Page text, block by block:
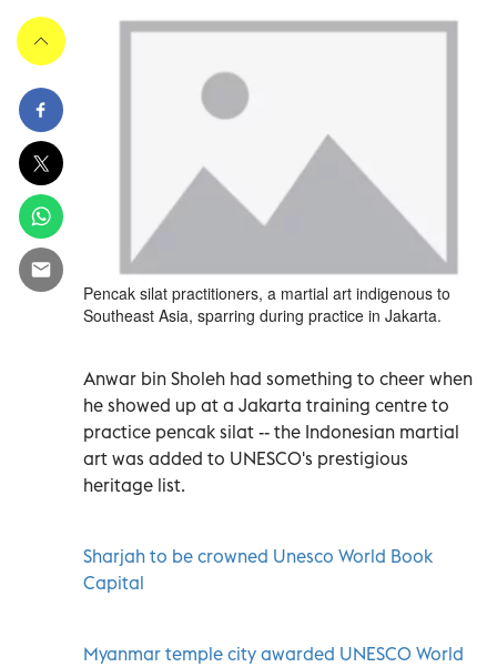
Pencak silat practitioners, a martial art indigenous to
Southeast Asia, sparring during practice in Jakarta.
Anwar bin Sholeh had something to cheer when
he showed up at a Jakarta training centre to
practice pencak silat -- the Indonesian martial
art was added to UNESCO's prestigious
heritage list.
Sharjah to be crowned Unesco World Book
Capital
Myanmar temple city awarded UNESCO World